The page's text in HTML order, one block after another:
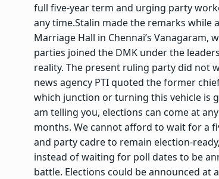
full five-year term and urging party
any time.Stalin made the remarks while
Marriage Hall in Chennai’s
parties joined the DMK under the
reality. The present ruling party did not
news agency PTI quoted the former
which junction or turning this vehicle is
am telling you, elections can come at
months. We cannot afford to wait for a
and party cadre to remain election-
instead of waiting for poll dates to be
battle. Elections could be announced at